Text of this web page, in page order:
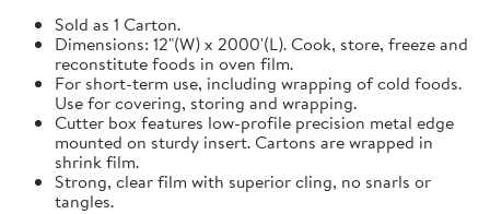
Sold as 1 Carton.
Dimensions: 12"(W) x 2000'(L). Cook, store, freeze and
reconstitute foods in oven film.
For short-term use, including wrapping of cold foods.
Use for covering, storing and wrapping.
Cutter box features low-profile precision metal edge
mounted on sturdy insert. Cartons are wrapped in
shrink film.
Strong, clear film with superior cling, no snarls or
tangles.